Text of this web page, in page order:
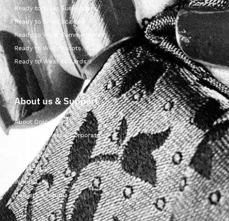
Ready to Wear Suspenders
Ready to Wear Scarves
Ready to Wear Cummerbunds
Ready to Wear Ascots
Ready to Wear Foulards
About us & Support
About Dolcepunta
For Wholesalers & Corporate
My Account
Contact Us
Wishlist
Delivery & returns